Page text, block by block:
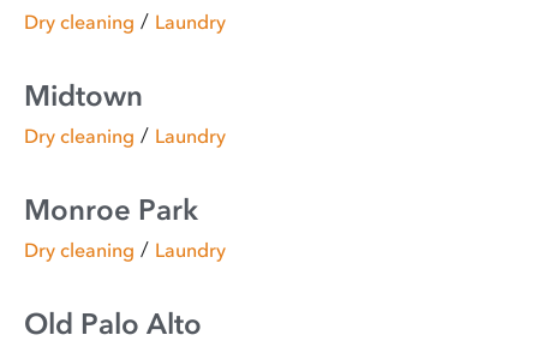
Dry cleaning / Laundry
Midtown
Dry cleaning / Laundry
Monroe Park
Dry cleaning / Laundry
Old Palo Alto